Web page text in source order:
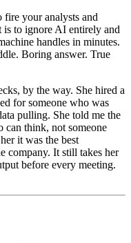
your analysts and
to ignore AI entirely and
handles in minutes.
Boring answer. True
by the way. She hired a
for someone who was
pulling. She told me the
can think, not someone
it was the best
company. It still takes her
before every meeting.